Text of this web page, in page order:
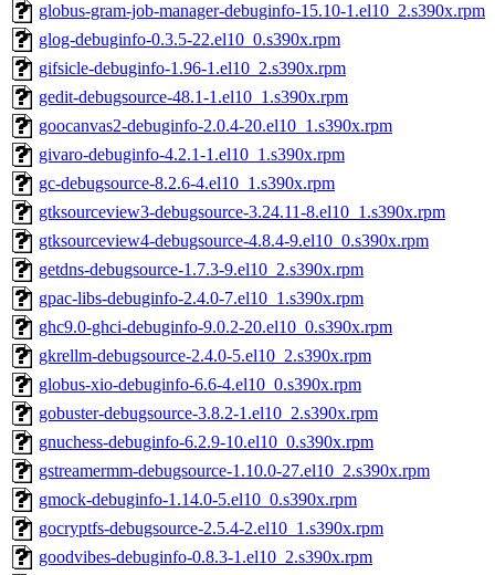
globus-gram-job-manager-debuginfo-15.10-1.el10_2.s390x.rpm
glog-debuginfo-0.3.5-22.el10_0.s390x.rpm
gifsicle-debuginfo-1.96-1.el10_2.s390x.rpm
gedit-debugsource-48.1-1.el10_1.s390x.rpm
goocanvas2-debuginfo-2.0.4-20.el10_1.s390x.rpm
givaro-debuginfo-4.2.1-1.el10_1.s390x.rpm
gc-debugsource-8.2.6-4.el10_1.s390x.rpm
gtksourceview3-debugsource-3.24.11-8.el10_1.s390x.rpm
gtksourceview4-debugsource-4.8.4-9.el10_0.s390x.rpm
getdns-debugsource-1.7.3-9.el10_2.s390x.rpm
gpac-libs-debuginfo-2.4.0-7.el10_1.s390x.rpm
ghc9.0-ghci-debuginfo-9.0.2-20.el10_0.s390x.rpm
gkrellm-debugsource-2.4.0-5.el10_2.s390x.rpm
globus-xio-debuginfo-6.6-4.el10_0.s390x.rpm
gobuster-debugsource-3.8.2-1.el10_2.s390x.rpm
gnuchess-debuginfo-6.2.9-10.el10_0.s390x.rpm
gstreamermm-debugsource-1.10.0-27.el10_2.s390x.rpm
gmock-debuginfo-1.14.0-5.el10_0.s390x.rpm
gocryptfs-debugsource-2.5.4-2.el10_1.s390x.rpm
goodvibes-debuginfo-0.8.3-1.el10_2.s390x.rpm